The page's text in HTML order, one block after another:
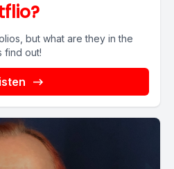
but what are they in the
find out!